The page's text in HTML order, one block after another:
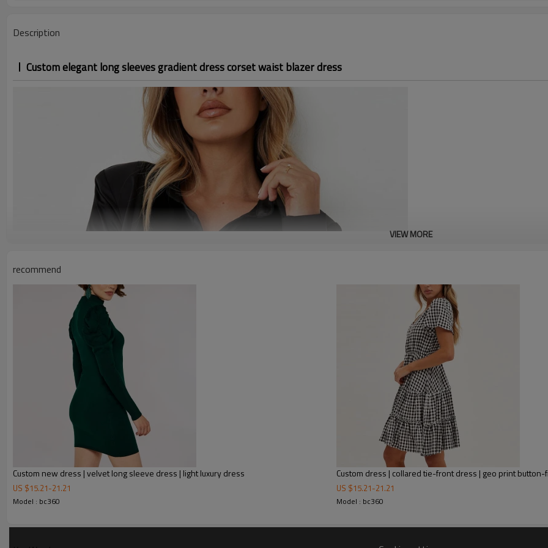
Description
Custom elegant long sleeves gradient dress corset waist blazer dress
A figure-skimming silhouette
hem. Featuring a white material
skimming fit.
FEATURES
VIEW MORE
recommend
Custom new dress | velvet long sleeve dress | light luxury dress
US $15.21-21.21
Model : bc360
Custom dress | collared tie-front dress | geo print
US $15.21-21.21
Model : bc360